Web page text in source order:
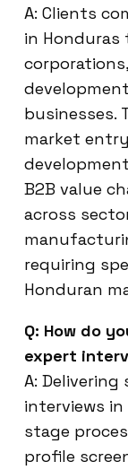
A: Clients
in
businesses.
market
B2B value
across
requiring
Honduran
Q: How do
expert
A:
interviews
stage
profile